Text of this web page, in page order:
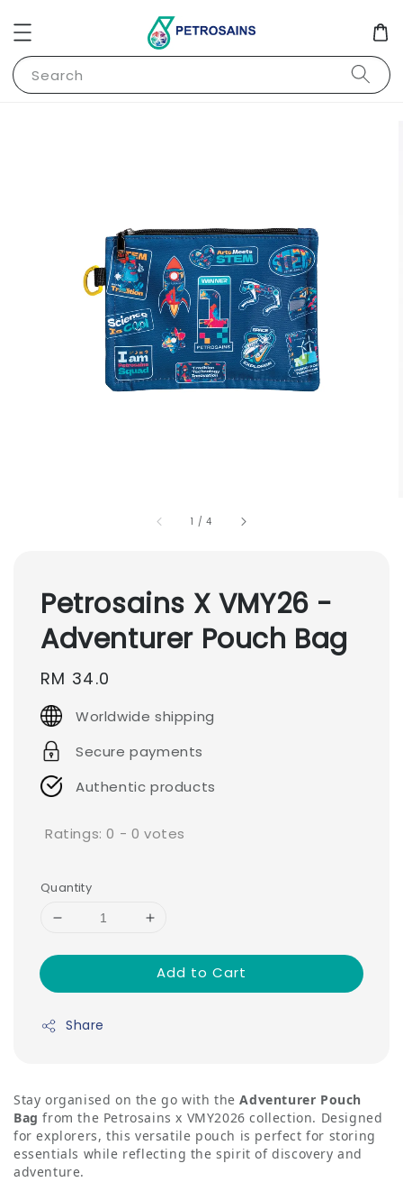
Search
1 /4
Petrosains X VMY26 -
Adventurer Pouch Bag
Regular
price
RM 34.0
Worldwide shipping
Secure payments
Authentic products
Ratings:0 - 0 votes
Quantity
Add to Cart
Share
Stay organised on the go with theAdventurer Pouch
Bag from the Petrosains x VMY2026 collection. Designed
for explorers, this versatile pouch is perfect for storing
essentials while reflecting the spirit of discovery and
adventure.